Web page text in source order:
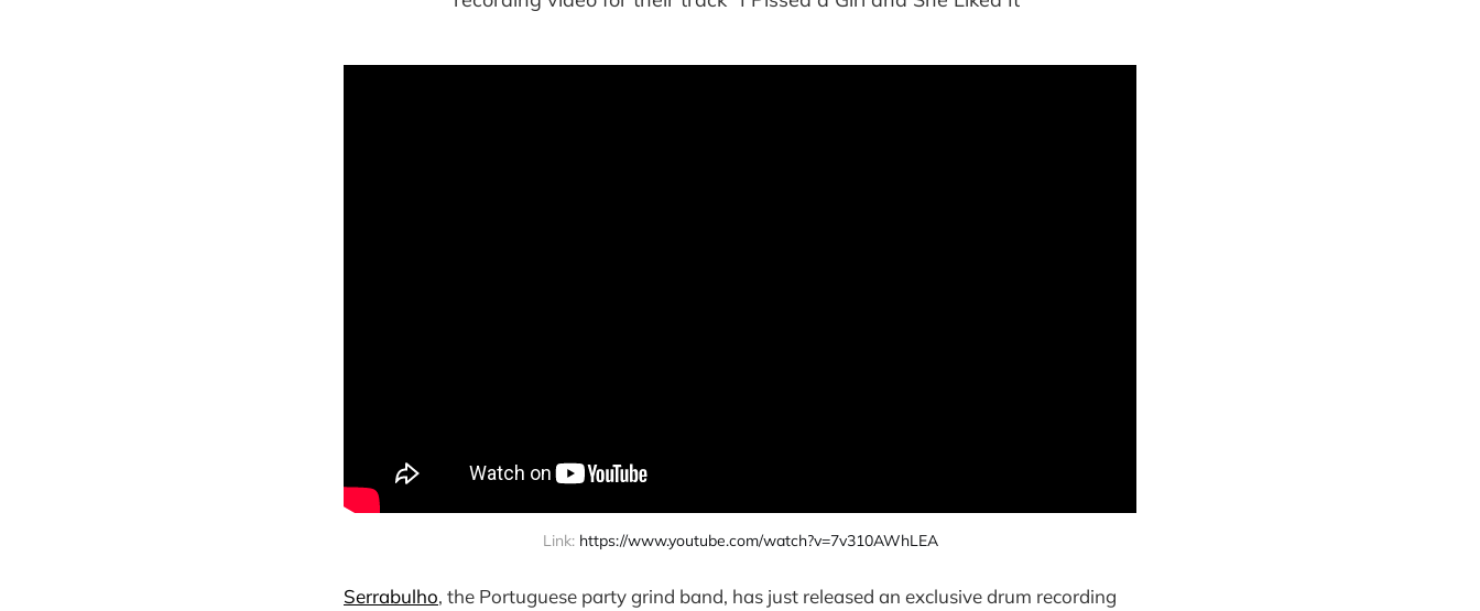
Link: https://www.youtube.com/watch?v=7v310AWhLEA
Serrabulho, the Portuguese party grind band, has just released an exclusive drum recording